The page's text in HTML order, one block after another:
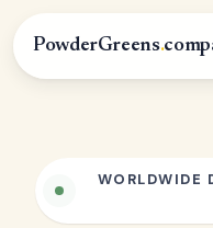
PowderGreens.
WORLDWIDE